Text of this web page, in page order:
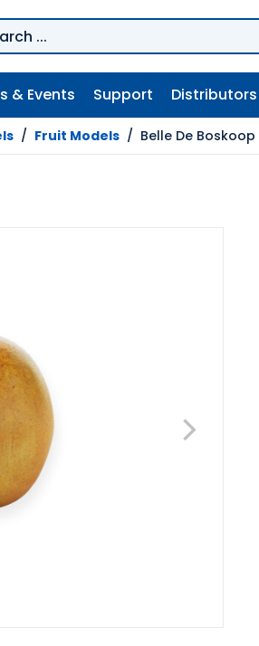
& Events Support Distributors
/ Fruit Models / Belle De Boskoop